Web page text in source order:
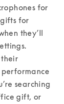
for
for
they’ll
searching
gift, or